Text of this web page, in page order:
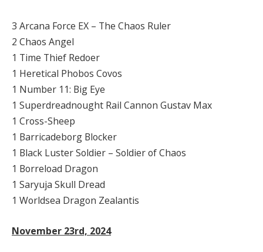
3 Arcana Force EX – The Chaos Ruler
2 Chaos Angel
1 Time Thief Redoer
1 Heretical Phobos Covos
1 Number 11: Big Eye
1 Superdreadnought Rail Cannon Gustav Max
1 Cross-Sheep
1 Barricadeborg Blocker
1 Black Luster Soldier – Soldier of Chaos
1 Borreload Dragon
1 Saryuja Skull Dread
1 Worldsea Dragon Zealantis
November 23rd, 2024